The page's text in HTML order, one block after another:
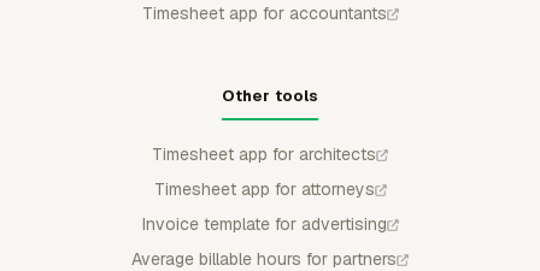
Timesheet app for accountants
Other tools
Timesheet app for architects
Timesheet app for attorneys
Invoice template for advertising
Average billable hours for partners